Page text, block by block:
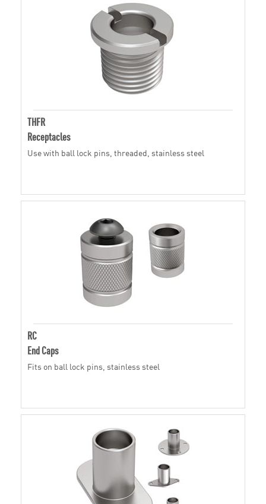
THFR
Receptacles
Use with ball lock pins, threaded, stainless steel
RC
End Caps
Fits on ball lock pins, stainless steel